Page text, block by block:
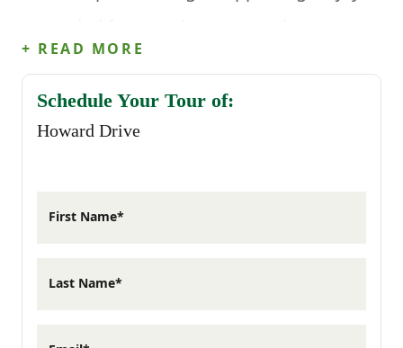
Howard Drive!
There’s something about a smaller
evenings stretch into the backyard, and the
way you live day to day. These homes are
+ READ MORE
Schedule Your Tour of:
Howard Drive
First Name*
Last Name*